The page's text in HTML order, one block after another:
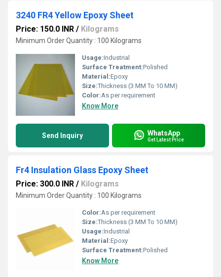
3240 FR4 Yellow Epoxy Sheet
Price: 150.0 INR / Kilograms
Minimum Order Quantity : 100 Kilograms
Usage:Industrial
Surface Treatment:Polished
Material:Epoxy
Size:Thickness (3 MM To 10 MM)
Color:As per requirement
Know More
Send Inquiry WhatsApp
Get Latest Price
Fr4 Insulation Glass Epoxy Sheet
Price: 300.0 INR / Kilograms
Minimum Order Quantity : 100 Kilograms
Color:As per requirement
Size:Thickness (3 MM To 10 MM)
Usage:Industrial
Material:Epoxy
Surface Treatment:Polished
Know More